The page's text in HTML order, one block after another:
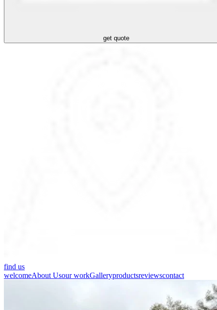
get quote
find us
welcomeAbout Usour workGalleryproductsreviewscontact